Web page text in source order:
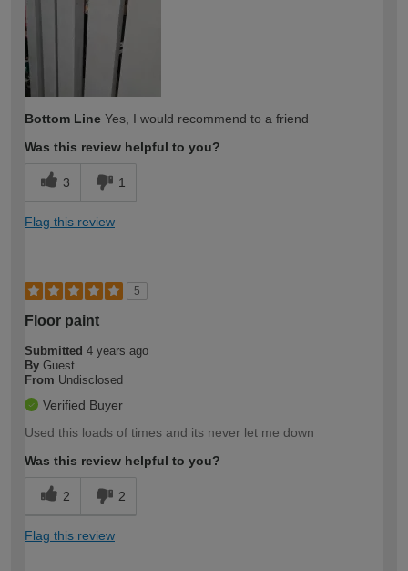
Bottom Line Yes, I would recommend to a friend
Was this review helpful to you?
3 1
Flag this review
5
Floor paint
Submitted 4 years ago
By Guest
From Undisclosed
Verified Buyer
Used this loads of times and its never let me down
Was this review helpful to you?
2 2
Flag this review